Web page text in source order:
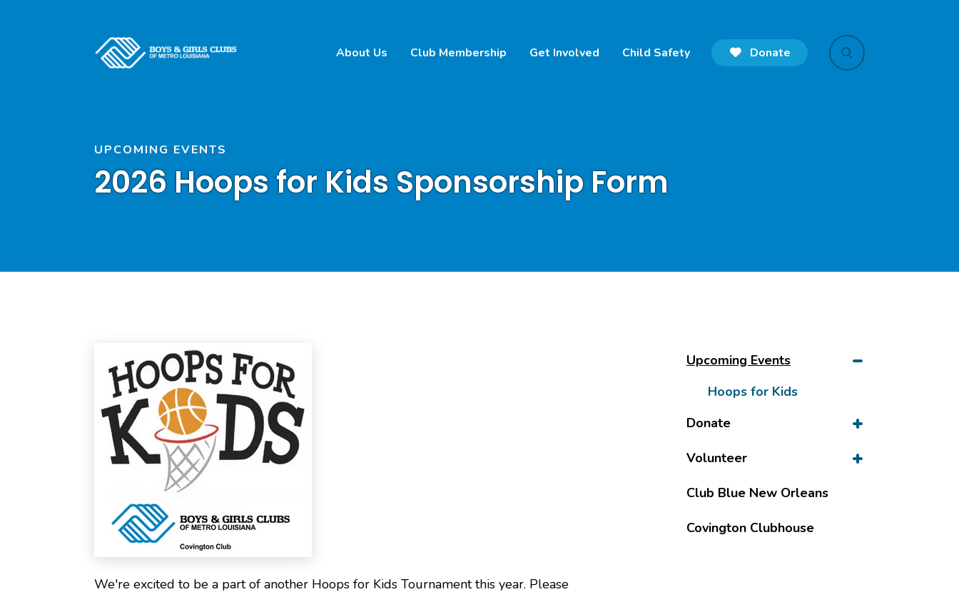
About Us Club Membership Get Involved Child Safety Donate
search
UPCOMING EVENTS
2026 Hoops for Kids Sponsorship Form
We're excited to be a part of another Hoops for Kids Tournament this year. Please
Upcoming Events
Hoops for Kids
Donate
Volunteer
Club Blue New Orleans
Covington Clubhouse